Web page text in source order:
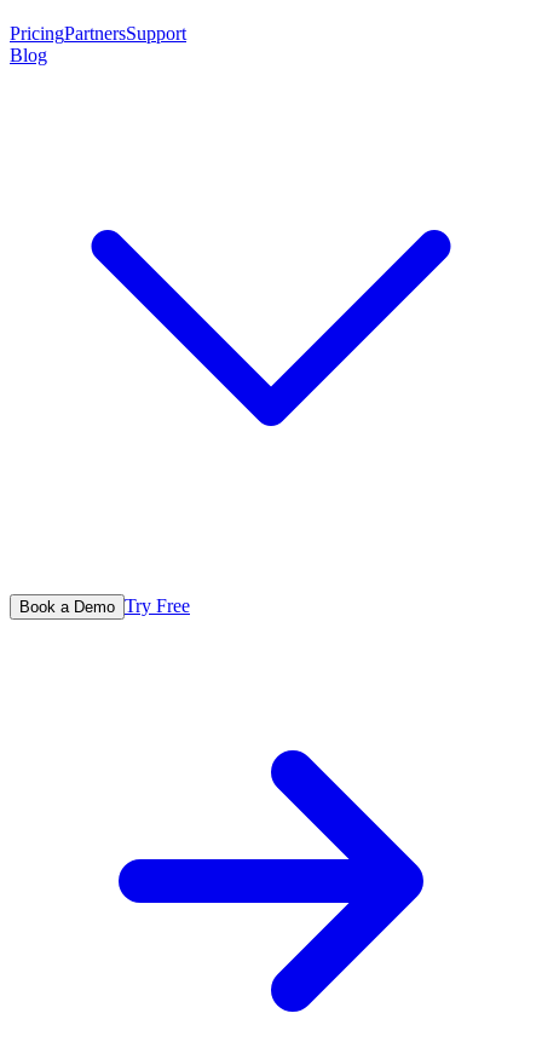
PricingPartnersSupport
Blog
Book a Demo Try Free